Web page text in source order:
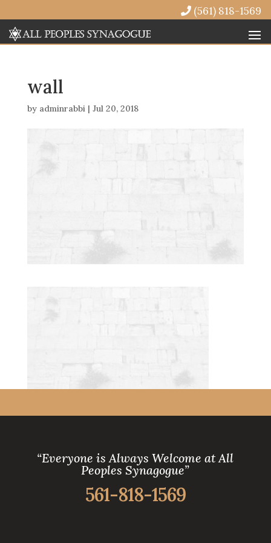
(561) 818-1569
wall
by adminrabbi| Jul 20, 2018
“Everyone is Always Welcome at All
Peoples Synagogue”
561-818-1569